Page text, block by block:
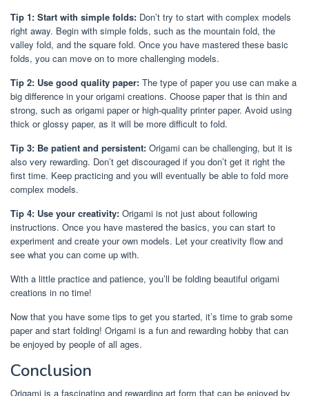
Tip 1: Start with simple folds: Don’t try to start with complex models
right away. Begin with simple folds, such as the mountain fold, the
valley fold, and the square fold. Once you have mastered these basic
folds, you can move on to more challenging models.
Tip 2: Use good quality paper: The type of paper you use can make a
big difference in your origami creations. Choose paper that is thin and
strong, such as origami paper or high-quality printer paper. Avoid using
thick or glossy paper, as it will be more difficult to fold.
Tip 3: Be patient and persistent: Origami can be challenging, but it is
also very rewarding. Don’t get discouraged if you don’t get it right the
first time. Keep practicing and you will eventually be able to fold more
complex models.
Tip 4: Use your creativity: Origami is not just about following
instructions. Once you have mastered the basics, you can start to
experiment and create your own models. Let your creativity flow and
see what you can come up with.
With a little practice and patience, you’ll be folding beautiful origami
creations in no time!
Now that you have some tips to get you started, it’s time to grab some
paper and start folding! Origami is a fun and rewarding hobby that can
be enjoyed by people of all ages.
Conclusion
Origami is a fascinating and rewarding art form that can be enjoyed by